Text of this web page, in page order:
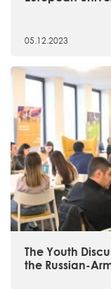
05.12.2023
The Youth
the Russian-